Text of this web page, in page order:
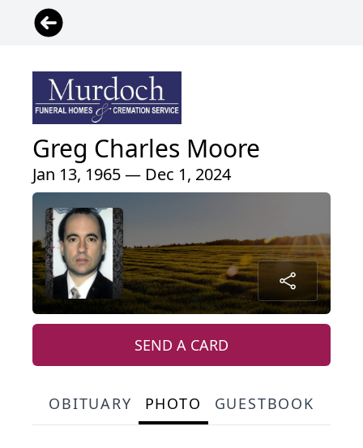
Greg Charles Moore
Jan 13, 1965 — Dec 1, 2024
SEND A CARD
OBITUARY PHOTO GUESTBOOK